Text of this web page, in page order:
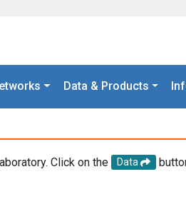
Data & Products
Click on the Data